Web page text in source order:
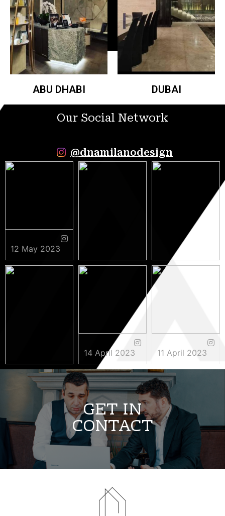
ABU DHABI DUBAI
Our Social Network
@dnamilanodesign
12 May 2023
9 May 2023 5 May 2023
3 May 2023
14 April 2023 11 April 2023
GET IN
CONTACT